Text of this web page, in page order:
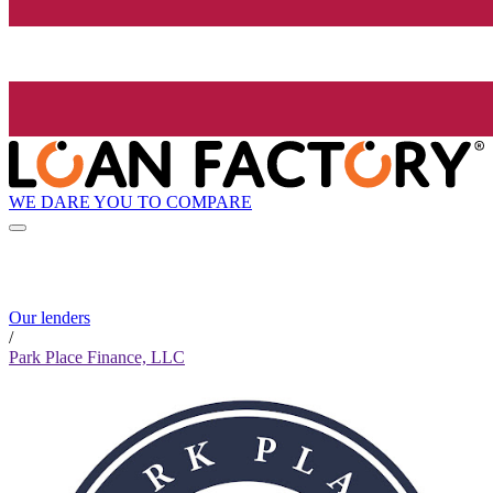
WE DARE YOU TO COMPARE
Our lenders
/
Park Place Finance, LLC